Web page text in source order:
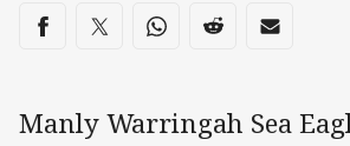
Share on social media
Share via Facebook
Share via Twitter
Share via Whats-app
Share via Reddit
Share via
Manly Warringah Sea